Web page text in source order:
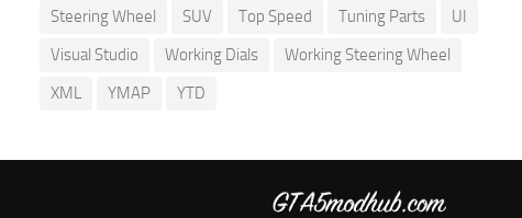
Steering Wheel
SUV Top Speed Tuning Parts
UI
Visual Studio
Working Dials
Working Steering Wheel
XML
YMAP YTD